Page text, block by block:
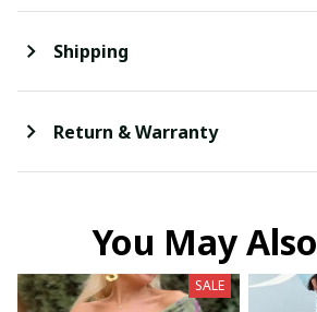
Shipping
Return & Warranty
You May
SALE